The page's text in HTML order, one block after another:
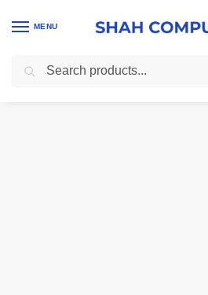
MENU
Home -Laptops -Dell Latitude 5511 –